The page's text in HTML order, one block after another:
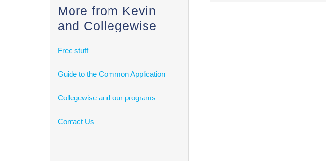
More from Kevin
and Collegewise
Free stuff
Guide to the Common Application
Collegewise and our programs
Contact Us